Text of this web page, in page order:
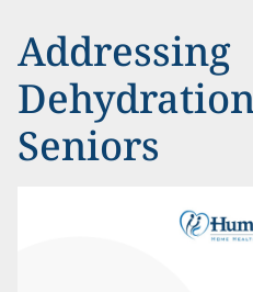
Addressing
Seniors